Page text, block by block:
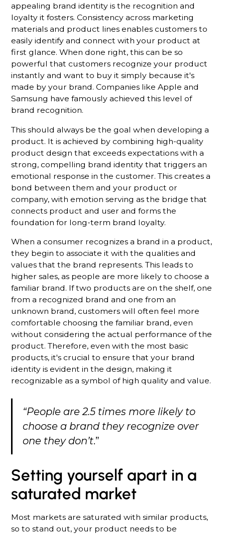
appealing brand identity is the recognition and
loyalty it fosters. Consistency across marketing
materials and product lines enables customers to
easily identify and connect with your product at
first glance. When done right, this can be so
powerful that customers recognize your product
instantly and want to buy it simply because it's
made by your brand. Companies like Apple and
Samsung have famously achieved this level of
brand recognition.
This should always be the goal when developing a
product. It is achieved by combining high-quality
product design that exceeds expectations with a
strong, compelling brand identity that triggers an
emotional response in the customer. This creates a
bond between them and your product or
company, with emotion serving as the bridge that
connects product and user and forms the
foundation for long-term brand loyalty.
When a consumer recognizes a brand in a product,
they begin to associate it with the qualities and
values that the brand represents. This leads to
higher sales, as people are more likely to choose a
familiar brand. If two products are on the shelf, one
from a recognized brand and one from an
unknown brand, customers will often feel more
comfortable choosing the familiar brand, even
without considering the actual performance of the
product. Therefore, even with the most basic
products, it's crucial to ensure that your brand
identity is evident in the design, making it
recognizable as a symbol of high quality and value.
“People are 2.5 times more likely to
choose a brand they recognize over
one they don’t.”
Setting yourself apart in a
saturated market
Most markets are saturated with similar products,
so to stand out, your product needs to be